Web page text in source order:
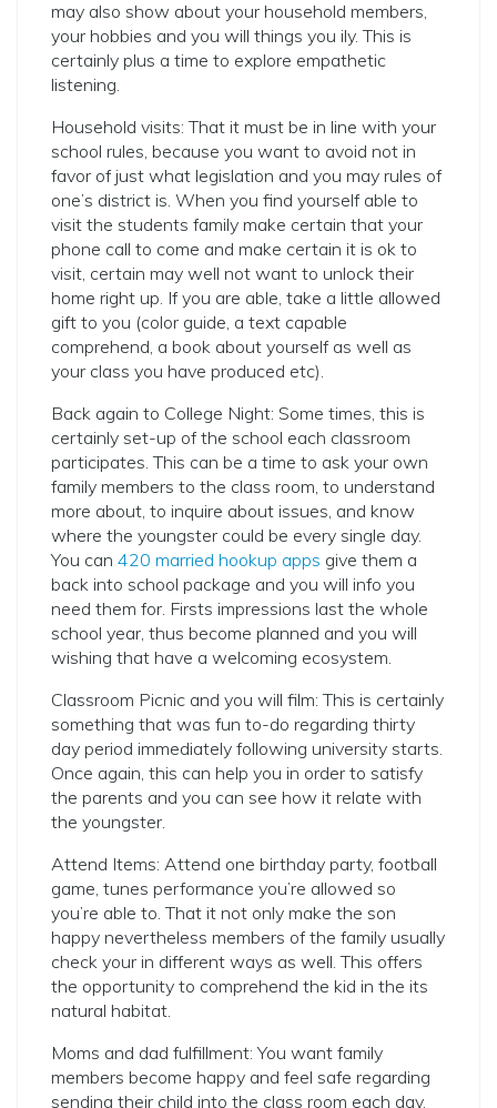
may also show about your household members,
your hobbies and you will things you ily. This is
certainly plus a time to explore empathetic
listening.
Household visits: That it must be in line with your
school rules, because you want to avoid not in
favor of just what legislation and you may rules of
one’s district is. When you find yourself able to
visit the students family make certain that your
phone call to come and make certain it is ok to
visit, certain may well not want to unlock their
home right up. If you are able, take a little allowed
gift to you (color guide, a text capable
comprehend, a book about yourself as well as
your class you have produced etc).
Back again to College Night: Some times, this is
certainly set-up of the school each classroom
participates. This can be a time to ask your own
family members to the class room, to understand
more about, to inquire about issues, and know
where the youngster could be every single day.
You can 420 married hookup apps give them a
back into school package and you will info you
need them for. Firsts impressions last the whole
school year, thus become planned and you will
wishing that have a welcoming ecosystem.
Classroom Picnic and you will film: This is certainly
something that was fun to-do regarding thirty
day period immediately following university starts.
Once again, this can help you in order to satisfy
the parents and you can see how it relate with
the youngster.
Attend Items: Attend one birthday party, football
game, tunes performance you’re allowed so
you’re able to. That it not only make the son
happy nevertheless members of the family usually
check your in different ways as well. This offers
the opportunity to comprehend the kid in the its
natural habitat.
Moms and dad fulfillment: You want family
members become happy and feel safe regarding
sending their child into the class room each day.